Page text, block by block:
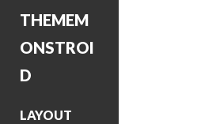
THEMEM
ONSTROI
D
LAYOUT